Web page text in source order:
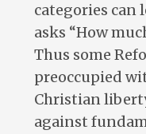
categories can
asks “How
Thus some
preoccupied
Christian
against